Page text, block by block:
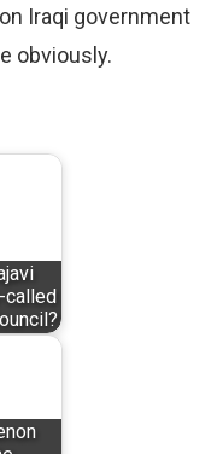
Iraqi government
obviously.
called